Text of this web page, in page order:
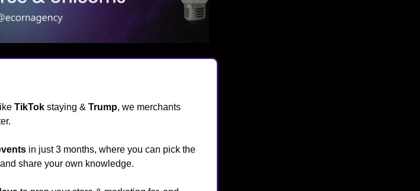
TikTok staying & Trump, we merchants
in just 3 months, where you can pick the
share your own knowledge.